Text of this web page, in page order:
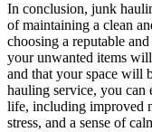
In conclusion, junk
of maintaining a clean
choosing a reputable
your unwanted items
and that your space will
hauling service, you can
life, including improved
stress, and a sense of